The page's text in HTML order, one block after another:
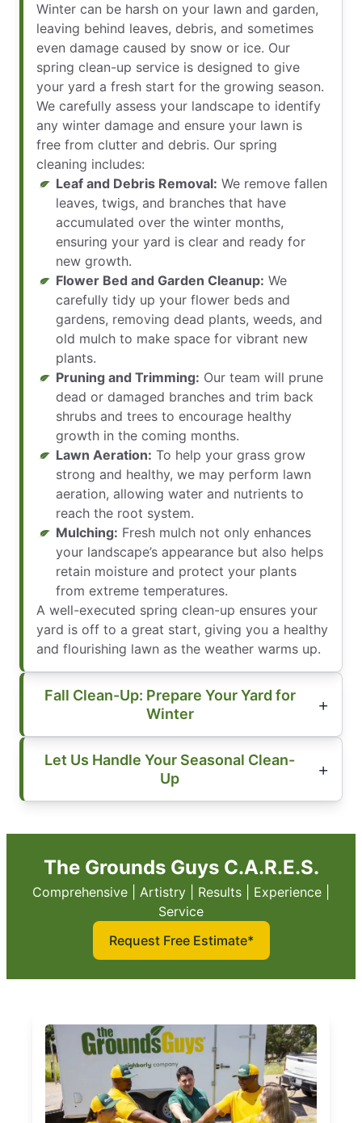
Winter can be harsh on your lawn and garden,
leaving behind leaves, debris, and sometimes
even damage caused by snow or ice. Our
spring clean-up service is designed to give
your yard a fresh start for the growing season.
We carefully assess your landscape to identify
any winter damage and ensure your lawn is
free from clutter and debris. Our spring
cleaning includes:
Leaf and Debris Removal: We remove fallen
leaves, twigs, and branches that have
accumulated over the winter months,
ensuring your yard is clear and ready for
new growth.
Flower Bed and Garden Cleanup: We
carefully tidy up your flower beds and
gardens, removing dead plants, weeds, and
old mulch to make space for vibrant new
plants.
Pruning and Trimming: Our team will prune
dead or damaged branches and trim back
shrubs and trees to encourage healthy
growth in the coming months.
Lawn Aeration: To help your grass grow
strong and healthy, we may perform lawn
aeration, allowing water and nutrients to
reach the root system.
Mulching: Fresh mulch not only enhances
your landscape’s appearance but also helps
retain moisture and protect your plants
from extreme temperatures.
A well-executed spring clean-up ensures your
yard is off to a great start, giving you a healthy
and flourishing lawn as the weather warms up.
Fall Clean-Up: Prepare Your Yard for
Winter
Let Us Handle Your Seasonal Clean-
Up
The Grounds Guys C.A.R.E.S.
Comprehensive | Artistry | Results | Experience |
Service
Request Free Estimate*